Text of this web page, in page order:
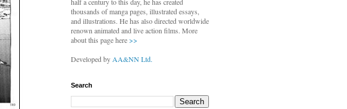
half a century to this day, he has created
thousands of manga pages, illustrated essays,
and illustrations. He has also directed worldwide
renown animated and live action films. More
about this page here>>
Developed byAA&NN Ltd.
Search